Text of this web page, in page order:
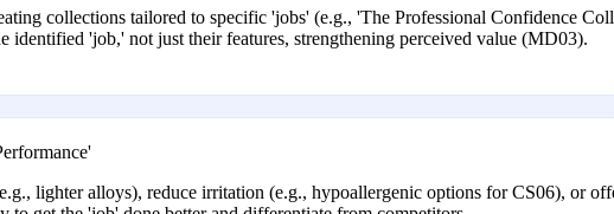
collections tailored to specific 'jobs' (e.g., 'The Professional Confidence
'job,' not just their features, strengthening perceived value (MD03).
lighter alloys), reduce irritation (e.g., hypoallergenic options for CS06), or